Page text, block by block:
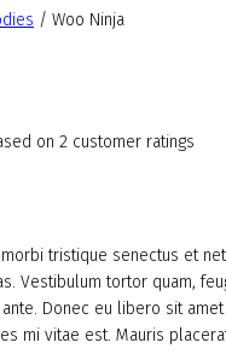
/ Woo Ninja
on 2 customer ratings
tristique senectus et
Vestibulum tortor quam,
Donec eu libero sit
mi vitae est. Mauris